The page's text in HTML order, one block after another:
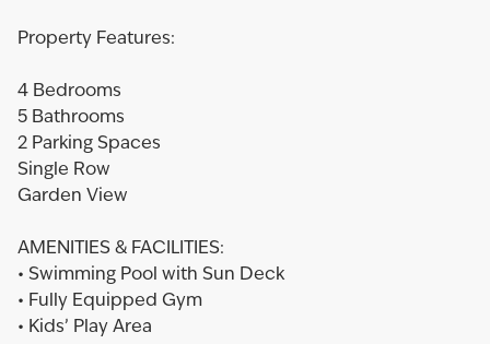
Property Features:
4 Bedrooms
5 Bathrooms
2 Parking Spaces
Single Row
Garden View
AMENITIES & FACILITIES:
• Swimming Pool with Sun Deck
• Fully Equipped Gym
• Kids’ Play Area